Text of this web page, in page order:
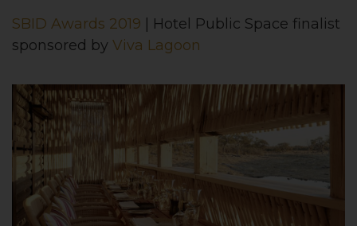
SBID Awards 2019 | Hotel Public Space finalist
sponsored by Viva Lagoon